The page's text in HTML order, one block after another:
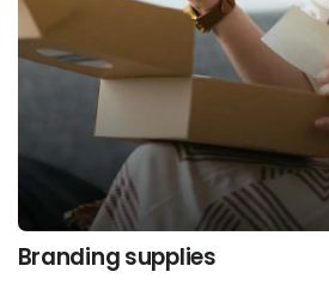
Branding supplies